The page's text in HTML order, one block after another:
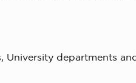
departments